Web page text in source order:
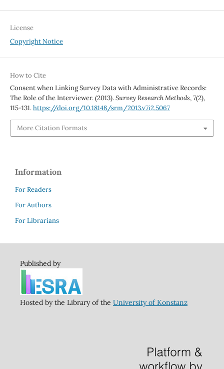
License
Copyright Notice
How to Cite
Consent when Linking Survey Data with Administrative Records:
The Role of the Interviewer. (2013).Survey Research Methods,7(2),
115-131.https://doi.org/10.18148/srm/2013.v7i2.5067
More Citation Formats
Information
For Readers
For Authors
For Librarians
Published by
Hosted by the Library of the University of Konstanz